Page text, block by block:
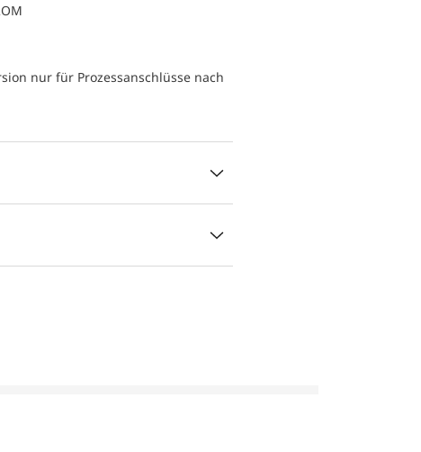
nur für Prozessanschlüsse nach